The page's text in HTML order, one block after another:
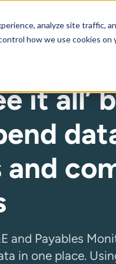
analyze site traffic,
how we use cookies on
Resources
it all’
and Payables
in one place.